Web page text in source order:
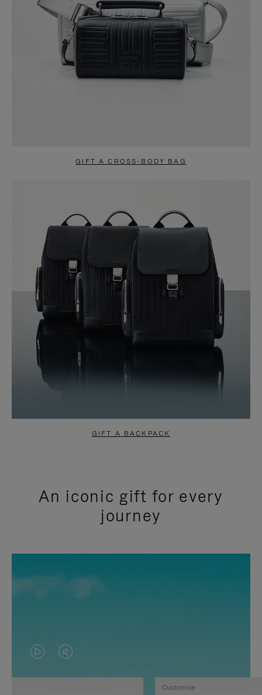
GIFT A CROSS-BODY BAG
GIFT A BACKPACK
An iconic gift for every
journey
VIDEO
IS
VIDEO
IS
Customise